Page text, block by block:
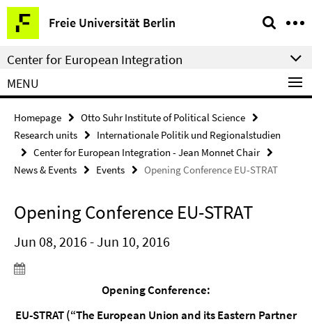
Springe
direkt
zu
Inhalt
Freie Universität Berlin
Service
Navigation
Center for European Integration
MENU
Homepage
Otto Suhr Institute of Political Science
Research units
Internationale Politik und Regionalstudien
Center for European Integration - Jean Monnet Chair
News & Events
Events Opening Conference EU-STRAT
Opening Conference EU-STRAT
Jun 08, 2016 - Jun 10, 2016
Opening Conference:
EU-STRAT (“The European Union and its Eastern Partner